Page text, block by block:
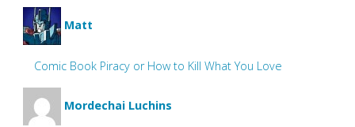
Matt
Comic Book Piracy or How to Kill What You Love
Mordechai Luchins